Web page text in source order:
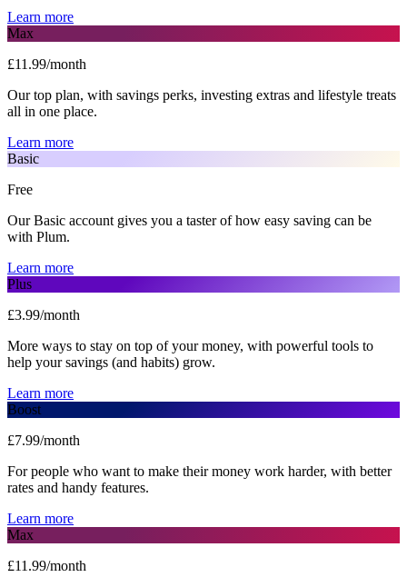
Learn more
Max
£11.99/month
Our top plan, with savings perks, investing extras and lifestyle treats
all in one place.
Learn more
Basic
Free
Our Basic account gives you a taster of how easy saving can be
with Plum.
Learn more
Plus
£3.99/month
More ways to stay on top of your money, with powerful tools to
help your savings (and habits) grow.
Learn more
Boost
£7.99/month
For people who want to make their money work harder, with better
rates and handy features.
Learn more
Max
£11.99/month